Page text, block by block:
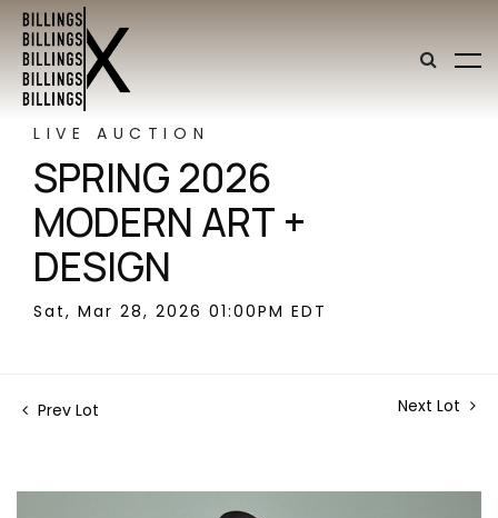
LIVE AUCTION
SPRING 2026
MODERN ART +
DESIGN
Sat, Mar 28, 2026 01:00PM EDT
Prev Lot Next Lot